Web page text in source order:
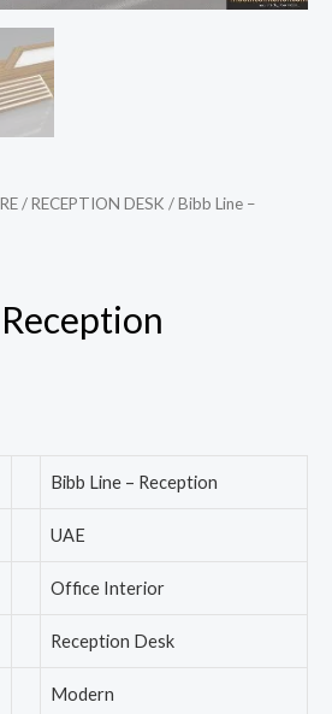
/RECEPTION DESK / Bibb Line –
Bibb Line – Reception
UAE
Office Interior
Reception Desk
Modern